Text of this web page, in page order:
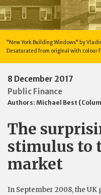
"New York Building Windows" by
Desaturated from original with colour
8 December 2017
Public Finance
Authors: Michael Best
The
stimulus to
market
In September 2008, the